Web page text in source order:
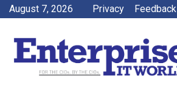
August 7, 2026 Privacy Feedback